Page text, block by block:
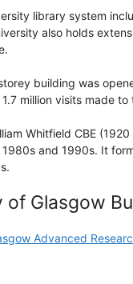
library system
also holds
building was
million visits made to
Whitfield CBE
and 1990s. It
of Glasgow
Advanced